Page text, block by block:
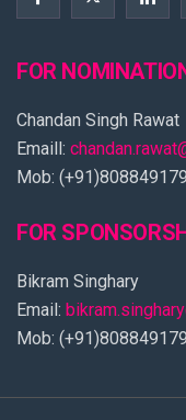
FOR
Chandan Singh Rawat
Emaill:
Mob:
FOR
Bikram Singhary
Email:
Mob: